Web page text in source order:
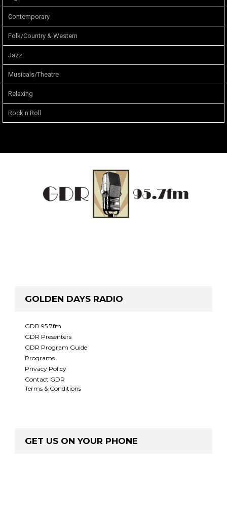
Contemporary
Folk/Country & Western
Jazz
Musicals/Theatre
Relaxing
Rock n Roll
GOLDEN DAYS RADIO
GDR 95.7fm
GDR Presenters
GDR Program Guide
Programs
Privacy Policy
Contact GDR
Terms & Conditions
GET US ON YOUR PHONE